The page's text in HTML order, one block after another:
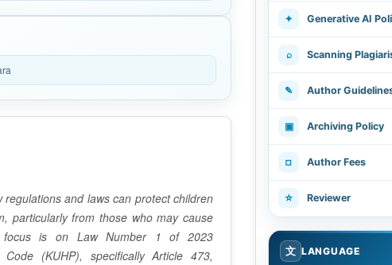
regulations and laws can protect children
particularly from those who may cause
is on Law Number 1 of 2023
(KUHP), specifically Article 473,
✦ Generative AI
⌕ Scanning
✎ Author
▣ Archiving Policy
¤ Author Fees
☆ Reviewer
文 LANGUAGE